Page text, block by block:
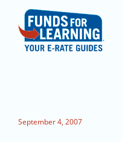
September 4, 2007